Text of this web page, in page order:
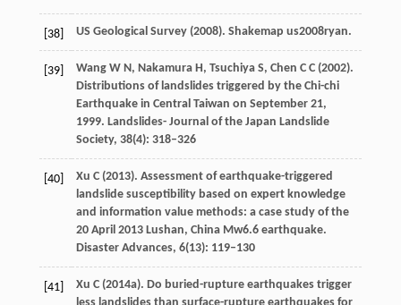
[38] US Geological Survey (2008). Shakemap us2008ryan.
[39] WangW N, NakamuraH, TsuchiyaS, Chen C C(2002).
Distributions of landslides triggered by the Chi-chi
Earthquake in Central Taiwan on September 21,
1999. Landslides- Journal of the Japan Landslide
Society, 38(4): 318–326
[40] Xu C(2013). Assessment of earthquake-triggered
landslide susceptibility based on expert knowledge
and information value methods: a case study of the
20 April 2013 Lushan, China Mw6.6 earthquake.
Disaster Advances, 6(13): 119–130
[41] Xu C(2014a). Do buried-rupture earthquakes trigger